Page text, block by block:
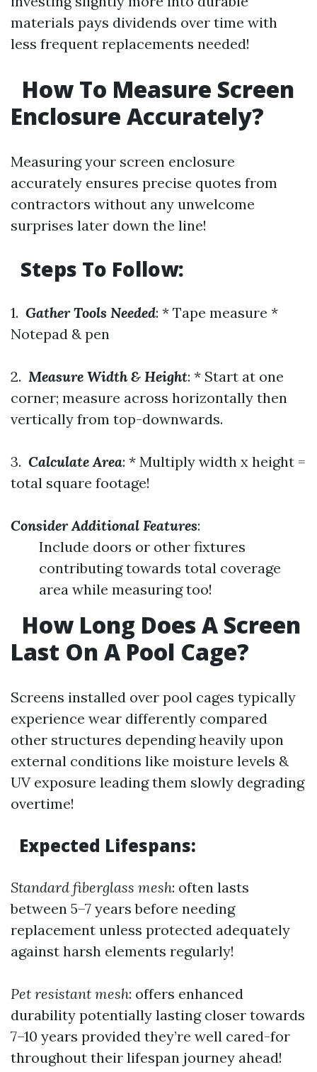
materials pays dividends over time with
less frequent replacements needed!
How To Measure Screen
Enclosure Accurately?
Measuring your screen enclosure
accurately ensures precise quotes from
contractors without any unwelcome
surprises later down the line!
Steps To Follow:
1. Gather Tools Needed: * Tape measure *
Notepad & pen
2. Measure Width & Height: * Start at one
corner; measure across horizontally then
vertically from top-downwards.
3. Calculate Area: * Multiply width x height =
total square footage!
Consider Additional Features:
Include doors or other fixtures
contributing towards total coverage
area while measuring too!
How Long Does A Screen
Last On A Pool Cage?
Screens installed over pool cages typically
experience wear differently compared
other structures depending heavily upon
external conditions like moisture levels &
UV exposure leading them slowly degrading
overtime!
Expected Lifespans:
Standard fiberglass mesh: often lasts
between 5–7 years before needing
replacement unless protected adequately
against harsh elements regularly!
Pet resistant mesh: offers enhanced
durability potentially lasting closer towards
7–10 years provided they’re well cared-for
throughout their lifespan journey ahead!